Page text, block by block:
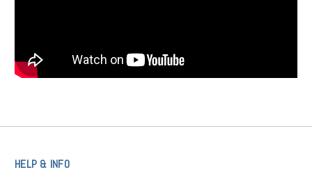
HELP & INFO